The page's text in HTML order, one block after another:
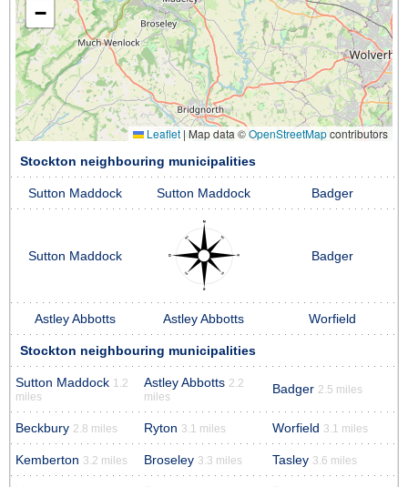
−
Leaflet | Map data ©OpenStreetMapcontributors
Stockton neighbouring municipalities
Sutton Maddock Sutton Maddock Badger
Sutton Maddock Badger
Astley Abbotts Astley Abbotts Worfield
Stockton neighbouring municipalities
Sutton Maddock 1.2
miles
Astley Abbotts 2.2
miles
Badger 2.5 miles
Beckbury 2.8 miles Ryton 3.1 miles Worfield 3.1 miles
Kemberton 3.2 miles Broseley 3.3 miles Tasley 3.6 miles